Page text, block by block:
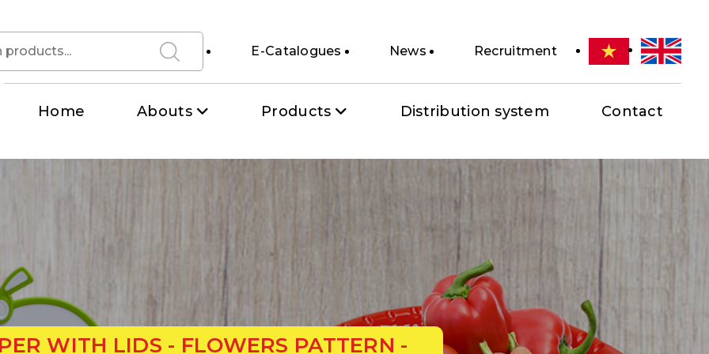
E-Catalogues News Recruitment
Home Abouts Products Distribution system Contact
WITH LIDS - FLOWERS PATTERN -